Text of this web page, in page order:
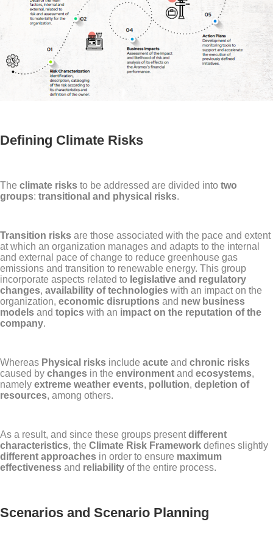
Defining Climate Risks
The climate risks to be addressed are divided into two
groups: transitional and physical risks.
Transition risks are those associated with the pace and extent
at which an organization manages and adapts to the internal
and external pace of change to reduce greenhouse gas
emissions and transition to renewable energy. This group
incorporate aspects related to legislative and regulatory
changes, availability of technologies with an impact on the
organization, economic disruptions and new business
models and topics with an impact on the reputation of the
company.
Whereas Physical risks include acute and chronic risks
caused by changes in the environment and ecosystems,
namely extreme weather events, pollution, depletion of
resources, among others.
As a result, and since these groups presentdifferent
characteristics, the Climate Risk Framework defines slightly
different approaches in order to ensure maximum
effectiveness and reliability of the entire process.
Scenarios and Scenario Planning